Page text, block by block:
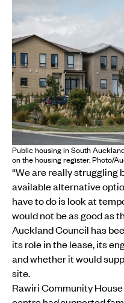
Public housing in South
on the housing register. Photo/
“We are really struggling
available alternative
have to do is look at
would not be as good as
Auckland Council has
its role in the lease, its
and whether it would
site.
Rawiri Community